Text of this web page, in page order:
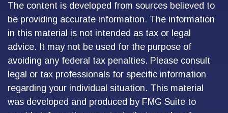
The content is developed from sources believed to
be providing accurate information. The information
in this material is not intended as tax or legal
advice. It may not be used for the purpose of
avoiding any federal tax penalties. Please consult
legal or tax professionals for specific information
regarding your individual situation. This material
was developed and produced by FMG Suite to